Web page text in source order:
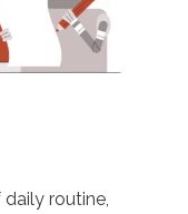
routine,